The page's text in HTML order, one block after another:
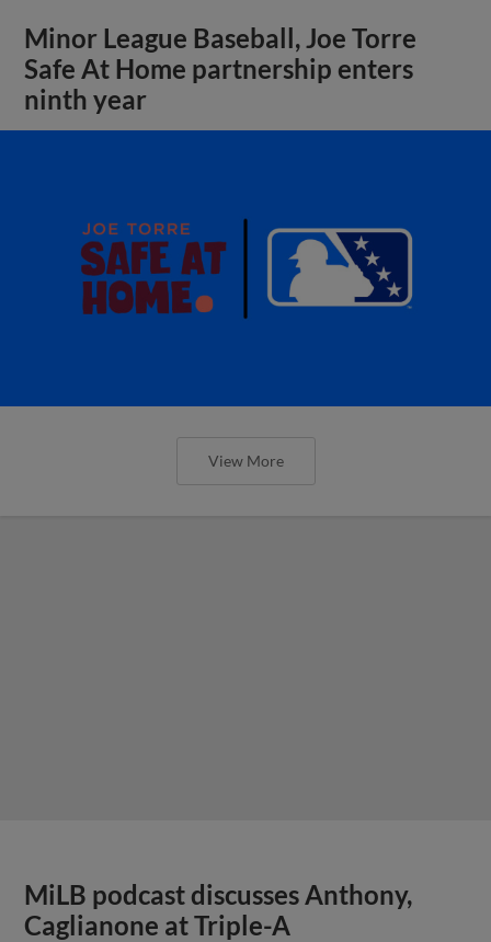
Minor League Baseball, Joe Torre
Safe At Home partnership enters
ninth year
View More
MiLB podcast discusses Anthony,
Caglianone at Triple-A